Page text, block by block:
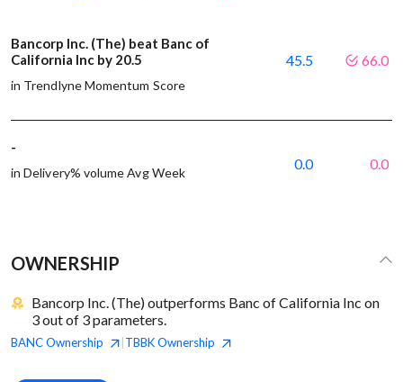
Bancorp Inc. (The) beat Banc of
California Inc by 20.5
in Trendlyne Momentum Score
45.5 66.0
-
in Delivery% volume Avg Week
0.0 0.0
OWNERSHIP
Bancorp Inc. (The) outperforms Banc of California Inc on
3 out of 3 parameters.
BANCOwnership TBBKOwnership